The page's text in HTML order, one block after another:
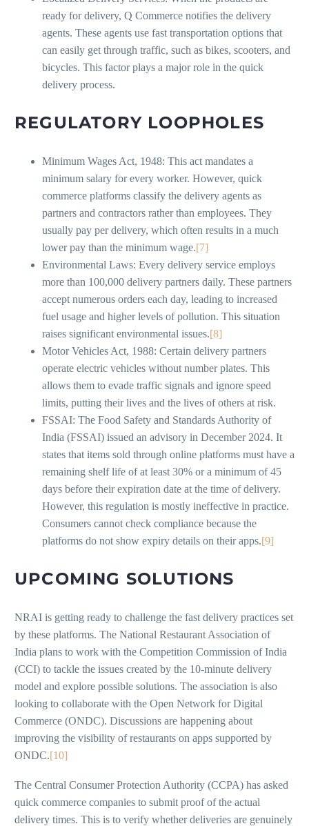
ready for delivery, Q Commerce notifies the delivery
agents. These agents use fast transportation options that
can easily get through traffic, such as bikes, scooters, and
bicycles. This factor plays a major role in the quick
delivery process.
REGULATORY LOOPHOLES
Minimum Wages Act, 1948: This act mandates a
minimum salary for every worker. However, quick
commerce platforms classify the delivery agents as
partners and contractors rather than employees. They
usually pay per delivery, which often results in a much
lower pay than the minimum wage.[7]
Environmental Laws: Every delivery service employs
more than 100,000 delivery partners daily. These partners
accept numerous orders each day, leading to increased
fuel usage and higher levels of pollution. This situation
raises significant environmental issues.[8]
Motor Vehicles Act, 1988: Certain delivery partners
operate electric vehicles without number plates. This
allows them to evade traffic signals and ignore speed
limits, putting their lives and the lives of others at risk.
FSSAI: The Food Safety and Standards Authority of
India (FSSAI) issued an advisory in December 2024. It
states that items sold through online platforms must have a
remaining shelf life of at least 30% or a minimum of 45
days before their expiration date at the time of delivery.
However, this regulation is mostly ineffective in practice.
Consumers cannot check compliance because the
platforms do not show expiry details on their apps.[9]
UPCOMING SOLUTIONS
NRAI is getting ready to challenge the fast delivery practices set
by these platforms. The National Restaurant Association of
India plans to work with the Competition Commission of India
(CCI) to tackle the issues created by the 10-minute delivery
model and explore possible solutions. The association is also
looking to collaborate with the Open Network for Digital
Commerce (ONDC). Discussions are happening about
improving the visibility of restaurants on apps supported by
ONDC.[10]
The Central Consumer Protection Authority (CCPA) has asked
quick commerce companies to submit proof of the actual
delivery times. This is to verify whether deliveries are genuinely